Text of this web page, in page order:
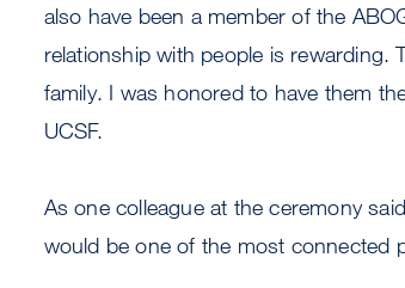
also have been a member of the
relationship with people is rewarding.
family. I was honored to have them
UCSF.
As one colleague at the ceremony
would be one of the most connected